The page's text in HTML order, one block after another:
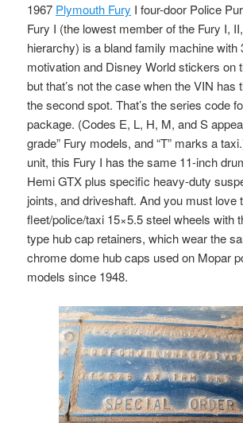
1967 Plymouth Fury I four-door Police
Fury I (the lowest member of the Fury I,
hierarchy) is a bland family machine with
motivation and Disney World stickers on
but that’s not the case when the VIN has
the second spot. That’s the series code
package. (Codes E, L, H, M, and S
grade” Fury models, and “T” marks a
unit, this Fury I has the same 11-inch
Hemi GTX plus specific heavy-duty
joints, and driveshaft. And you must love
fleet/police/taxi 15×5.5 steel wheels with
type hub cap retainers, which wear the
chrome dome hub caps used on Mopar
models since 1948.